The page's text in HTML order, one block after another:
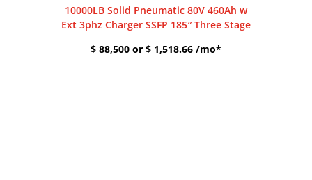
10000LB Solid Pneumatic 80V 460Ah w
Ext 3phz Charger SSFP 185″ Three Stage
$ 88,500 or $ 1,518.66 /mo*